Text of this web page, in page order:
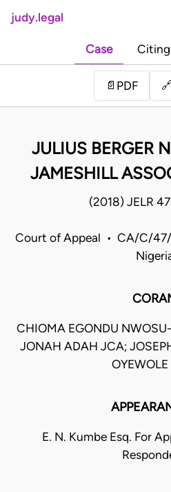
judy.legal
Case Citing
📄 PDF 🔗
JULIUS BERGER
JAMESHILL
(2018) JELR
Court of Appeal • CA/C/
CHIOMA EGONDU
JONAH ADAH JCA;
E. N. Kumbe Esq. For